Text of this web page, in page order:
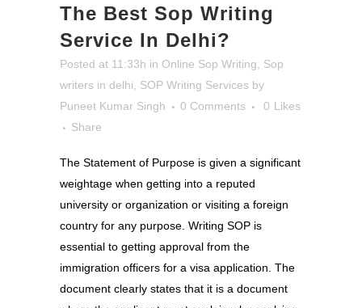
The Best Sop Writing
Service In Delhi?
Posted at 11:33h in Online Sop Writing
Sop
writers in delhi
SOP Writing Services by
Puneet Kumar Singh
0 Comments 0 Likes
Share
The Statement of Purpose is given a significant
weightage when getting into a reputed
university or organization or visiting a foreign
country for any purpose. Writing SOP is
essential to getting approval from the
immigration officers for a visa application. The
document clearly states that it is a document